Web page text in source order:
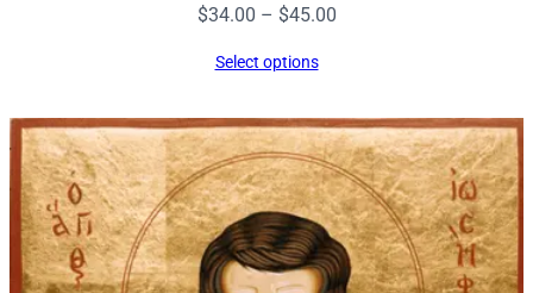
$34.00 – $45.00Price
$45.00
Select options